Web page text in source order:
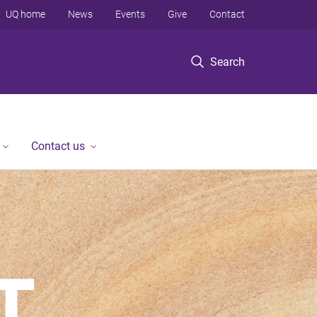
Search
UQ home News Events Give Contact
Contact us